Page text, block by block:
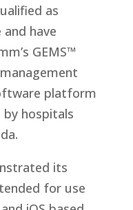
as
have
GEMS™
platform
hospitals
its
for use